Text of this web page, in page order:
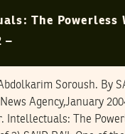
The Powerless
–
Soroush. By
Agency,January
Intellectuals: The